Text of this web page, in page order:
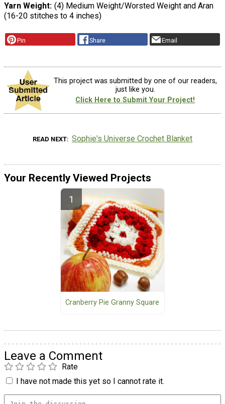
Yarn Weight (4) Medium Weight/Worsted Weight and Aran
(16-20 stitches to 4 inches)
Pin Share Email
This project was submitted by one of our readers,
just like you.
Click Here to Submit Your Project!
READ NEXT Sophie's Universe Crochet Blanket
Your Recently Viewed Projects
Cranberry Pie Granny Square
Leave a Comment
Rate
I have not made this yet so I cannot rate it.